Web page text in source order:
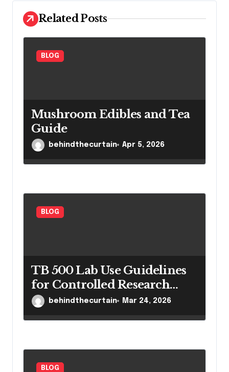
i
o
Related Posts
BLOG
Mushroom Edibles and Tea
Guide
behindthecurtain Apr 5, 2026
BLOG
TB 500 Lab Use Guidelines
for Controlled Research
Settings
behindthecurtain Mar 24, 2026
BLOG